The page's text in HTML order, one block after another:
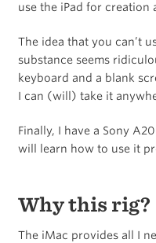
use the iPad for creation
The idea that you can’t
substance seems
keyboard and a blank
I can (will) take it
Finally, I have a Sony
will learn how to use it
Why this rig?
The iMac provides all I